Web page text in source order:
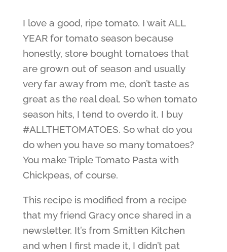
I love a good, ripe tomato. I wait ALL
YEAR for tomato season because
honestly, store bought tomatoes that
are grown out of season and usually
very far away from me, don’t taste as
great as the real deal. So when tomato
season hits, I tend to overdo it. I buy
#ALLTHETOMATOES. So what do you
do when you have so many tomatoes?
You make Triple Tomato Pasta with
Chickpeas, of course.
This recipe is modified from a recipe
that my friend Gracy once shared in a
newsletter. It’s from Smitten Kitchen
and when I first made it, I didn’t pat